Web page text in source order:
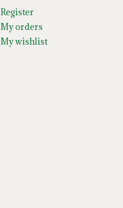
Register
My orders
My wishlist